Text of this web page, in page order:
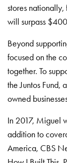
stores
will surpass
Beyond
focused on the
together. To
the Juntos Fund,
owned
In 2017, Miguel
addition to
America, CBS